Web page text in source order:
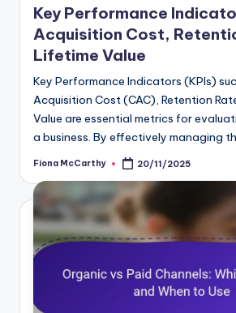
Key Performance
Acquisition Cost,
Lifetime Value
Key Performance Indicators (KPIs)
Acquisition Cost (CAC), Retention
Value are essential metrics for
a business. By effectively managing
Posted
Fiona McCarthy 20/11/2025